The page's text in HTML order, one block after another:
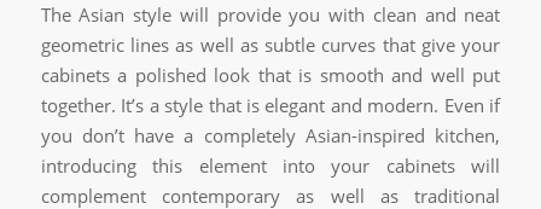
The Asian style will provide you with clean and neat
geometric lines as well as subtle curves that give your
cabinets a polished look that is smooth and well put
together. It’s a style that is elegant and modern. Even if
you don’t have a completely Asian-inspired kitchen,
introducing this element into your cabinets will
complement contemporary as well as traditional